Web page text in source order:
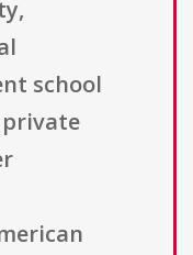
school